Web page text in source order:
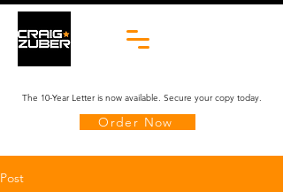
The 10-Year Letter is now available. Secure your copy today.
Order Now
Post